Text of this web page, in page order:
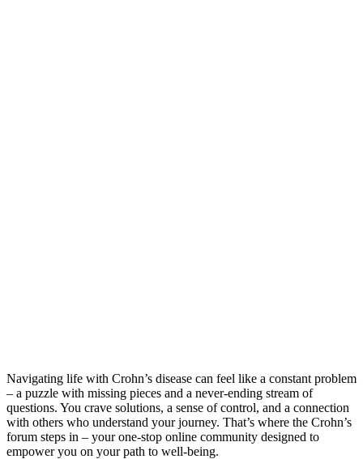
Navigating life with Crohn’s disease can feel like a constant problem
– a puzzle with missing pieces and a never-ending stream of
questions. You crave solutions, a sense of control, and a connection
with others who understand your journey. That’s where the Crohn’s
forum steps in – your one-stop online community designed to
empower you on your path to well-being.